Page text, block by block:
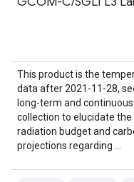
This product is the
data after 2021-11-28,
long-term and
collection to elucidate
radiation budget and
projections regarding …